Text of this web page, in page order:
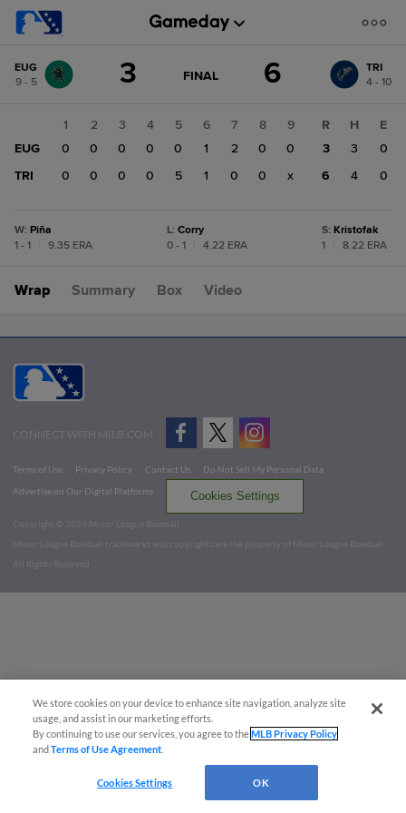
change: TRI
EUG
9 - 5
3 GAME
FINAL 6
TRI
4 - 10
1 2 3 4 5 6 7 8
9
EUG
0 0 0 0 0 1 2 0
0
TRI
0 0 0 0 5 1 0 0 x
R H
E
3
3
0
6
4 0
W: Piña
1 - 1
9.35 ERA
L: Corry
0 - 1
4.22 ERA
S: Kristofak
1
8.22 ERA
Wrap Summary Box Video
CONNECT WITH MILB.COM
Terms of Use Privacy Policy Contact Us
Do Not Sell My Personal Data
Advertise on Our Digital Platforms
Cookies Settings
Copyright ©
2026 Minor League Baseball.
Minor League Baseball trademarks and copyrights are the property of Minor League Baseball.
All Rights Reserved
We store cookies on your device to enhance site navigation, analyze site
usage, and assist in our marketing efforts.
By continuing to use our services, you agree to theMLB Privacy Policy
andTerms of Use Agreement
Cookies Settings OK